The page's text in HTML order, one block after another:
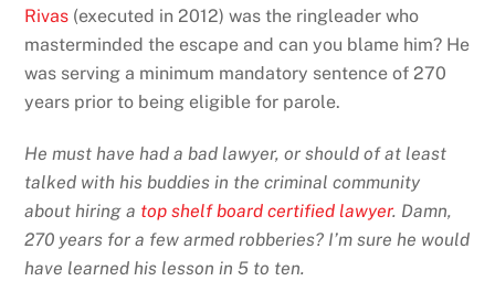
Rivas (executed in 2012) was the ringleader who
masterminded the escape and can you blame him? He
was serving a minimum mandatory sentence of 270
years prior to being eligible for parole.
He must have had a bad lawyer, or should of at least
talked with his buddies in the criminal community
about hiring a top shelf board certified lawyer. Damn,
270 years for a few armed robberies? I’m sure he would
have learned his lesson in 5 to ten.